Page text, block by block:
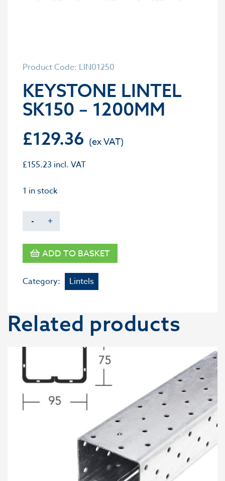
Product Code: LIN01250
KEYSTONE LINTEL
SK150 – 1200MM
£129.36
£155.23 incl. VAT
1 in stock
- +
ADD TO BASKET
Category: Lintels
Related products